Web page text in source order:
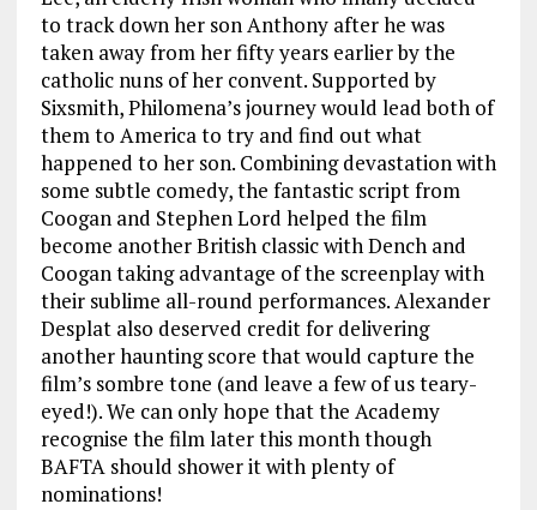
to track down her son Anthony after he was
taken away from her fifty years earlier by the
catholic nuns of her convent. Supported by
Sixsmith, Philomena’s journey would lead both of
them to America to try and find out what
happened to her son. Combining devastation with
some subtle comedy, the fantastic script from
Coogan and Stephen Lord helped the film
become another British classic with Dench and
Coogan taking advantage of the screenplay with
their sublime all-round performances. Alexander
Desplat also deserved credit for delivering
another haunting score that would capture the
film’s sombre tone (and leave a few of us teary-
eyed!). We can only hope that the Academy
recognise the film later this month though
BAFTA should shower it with plenty of
nominations!